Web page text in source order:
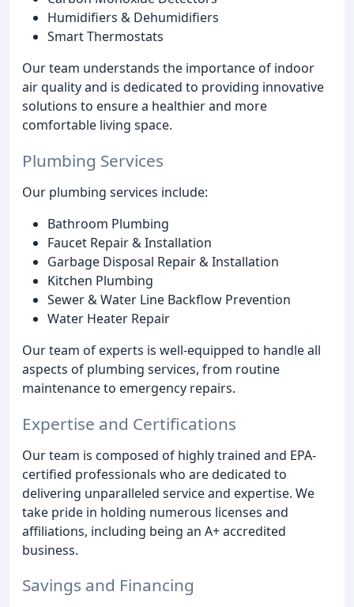
Humidifiers & Dehumidifiers
Smart Thermostats
Our team understands the importance of indoor
air quality and is dedicated to providing innovative
solutions to ensure a healthier and more
comfortable living space.
Plumbing Services
Our plumbing services include:
Bathroom Plumbing
Faucet Repair & Installation
Garbage Disposal Repair & Installation
Kitchen Plumbing
Sewer & Water Line Backflow Prevention
Water Heater Repair
Our team of experts is well-equipped to handle all
aspects of plumbing services, from routine
maintenance to emergency repairs.
Expertise and Certifications
Our team is composed of highly trained and EPA-
certified professionals who are dedicated to
delivering unparalleled service and expertise. We
take pride in holding numerous licenses and
affiliations, including being an A+ accredited
business.
Savings and Financing